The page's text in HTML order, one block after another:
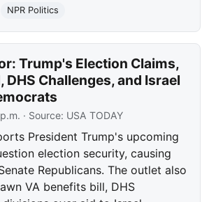
NPR Politics
Trump's Election Claims,
DHS Challenges, and Israel
· Source: USA TODAY
President Trump's upcoming
election security, causing
Republicans. The outlet also
VA benefits bill, DHS